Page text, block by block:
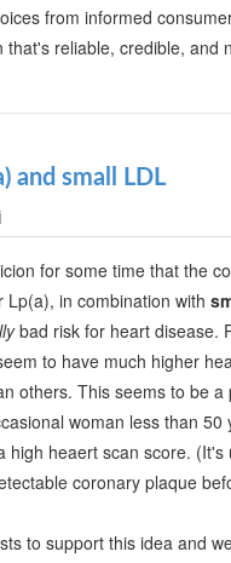
from informed
that's reliable, credible, and
and small LDL
for some time that the
Lp(a), in combination with
bad risk for heart disease.
to have much higher
others. This seems to be a
woman less than 50
high heaert scan score. (It's
coronary plaque
to support this idea and